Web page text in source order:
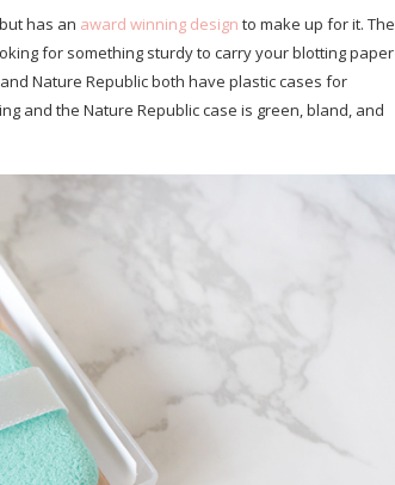
has an award winning design to make up for it. The
for something sturdy to carry your blotting paper
Nature Republic both have plastic cases for
and the Nature Republic case is green, bland, and